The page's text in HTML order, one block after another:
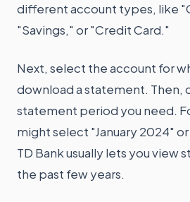
different account types, like
"Savings," or "Credit Card."
Next, select the account for
download a statement. Then,
statement period you need.
might select "January 2024"
TD Bank usually lets you view
the past few years.